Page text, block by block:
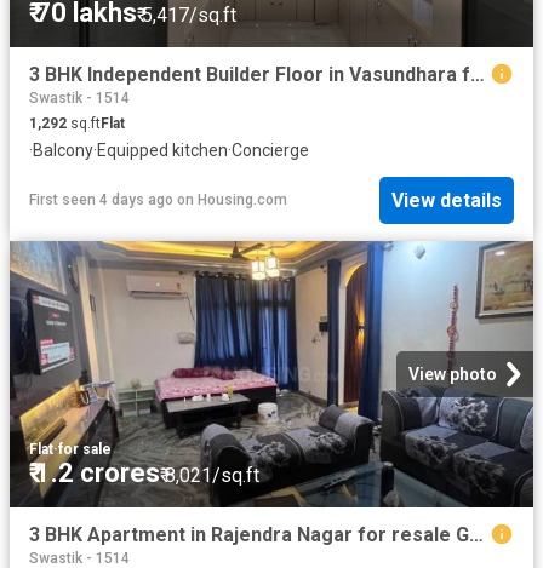
₹ 70 lakhs₹ 5,417/sq.ft
3 BHK Independent Builder Floor in Vasundhara for resale Ghaziabad. The reference number is 20107290
Swastik - 1514
1,292 sq.ftFlat
·Balcony·Equipped kitchen·Concierge
First seen 4 days ago on Housing.com View details
View photo
Flat·for sale
₹ 1.2 crores₹ 8,021/sq.ft
3 BHK Apartment in Rajendra Nagar for resale Ghaziabad. The reference number is 20389739
Swastik - 1514